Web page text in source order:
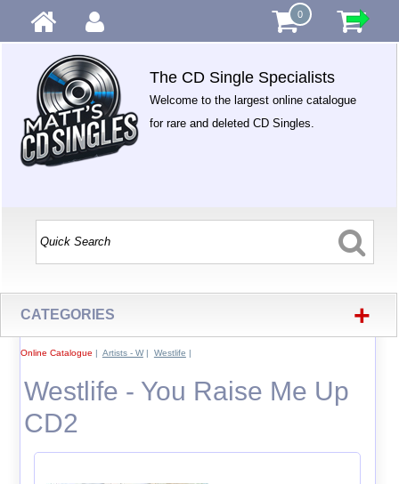
0
The CD Single Specialists
Welcome to the largest online catalogue
for rare and deleted CD Singles.
CATEGORIES +
Online Catalogue | Artists - W| Westlife |
Westlife - You Raise Me Up
CD2